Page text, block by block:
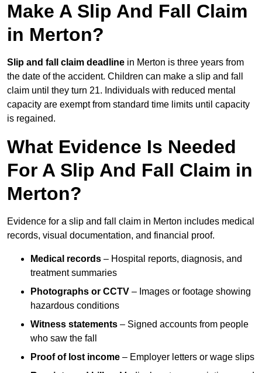
Make A Slip And Fall Claim
in Merton?
Slip and fall claim deadline in Merton is three years from
the date of the accident. Children can make a slip and fall
claim until they turn 21. Individuals with reduced mental
capacity are exempt from standard time limits until capacity
is regained.
What Evidence Is Needed
For A Slip And Fall Claim in
Merton?
Evidence for a slip and fall claim in Merton includes medical
records, visual documentation, and financial proof.
Medical records – Hospital reports, diagnosis, and
treatment summaries
Photographs or CCTV – Images or footage showing
hazardous conditions
Witness statements – Signed accounts from people
who saw the fall
Proof of lost income – Employer letters or wage slips